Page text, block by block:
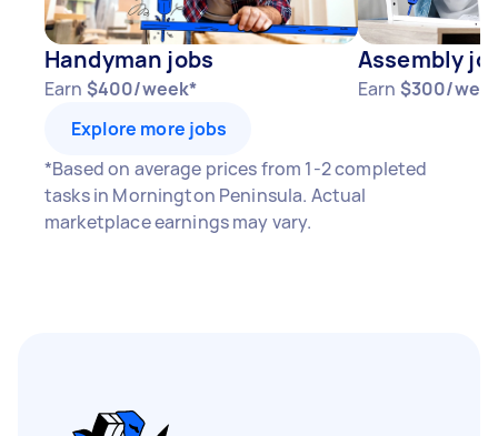
Handyman jobs
Earn $400/week*
Assembly
Earn $300/
Explore more jobs
*Based on average prices from 1-2 completed
tasks in Mornington Peninsula. Actual
marketplace earnings may vary.